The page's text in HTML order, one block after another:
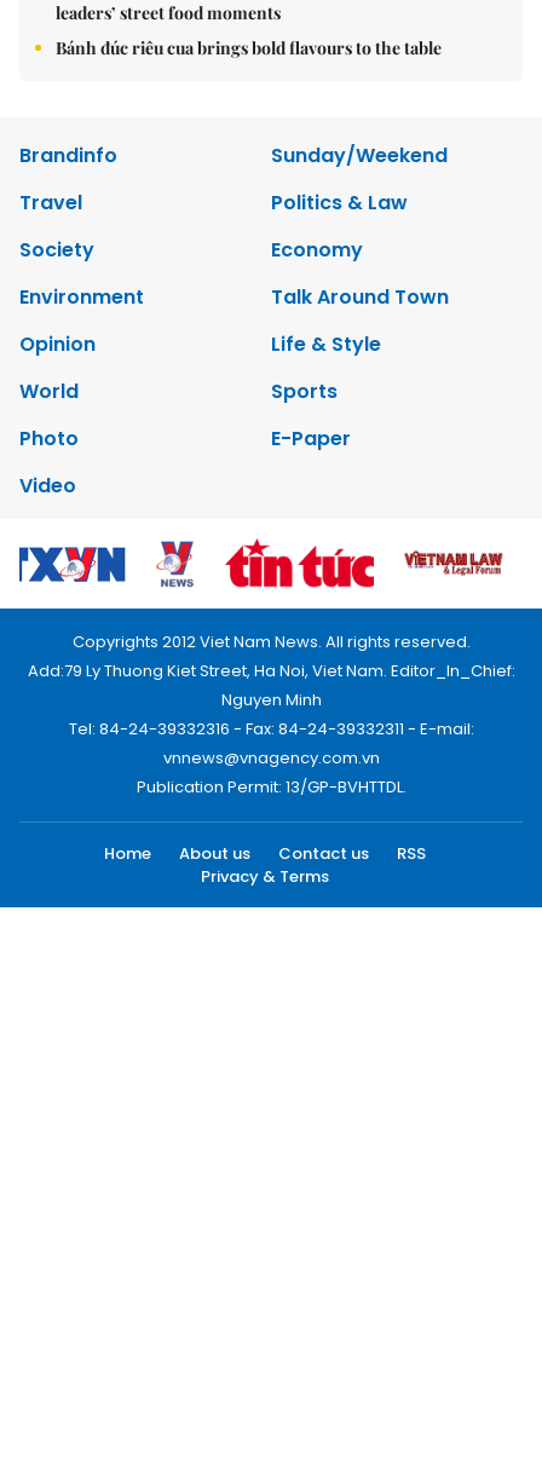
leaders’ street food moments
Bánh đúc riêu cua brings bold flavours to the table
Brandinfo
Sunday/Weekend
Travel
Politics & Law
Society
Economy
Environment
Talk Around Town
Opinion
Life & Style
World
Sports
Photo
E-Paper
Video
Copyrights 2012 Viet Nam News. All rights reserved.
Add:79 Ly Thuong Kiet Street, Ha Noi, Viet Nam. Editor_In_Chief:
Nguyen Minh
Tel: 84-24-39332316 - Fax: 84-24-39332311 - E-mail:
vnnews@vnagency.com.vn
Publication Permit: 13/GP-BVHTTDL.
Home About us Contact us
RSS
Privacy & Terms